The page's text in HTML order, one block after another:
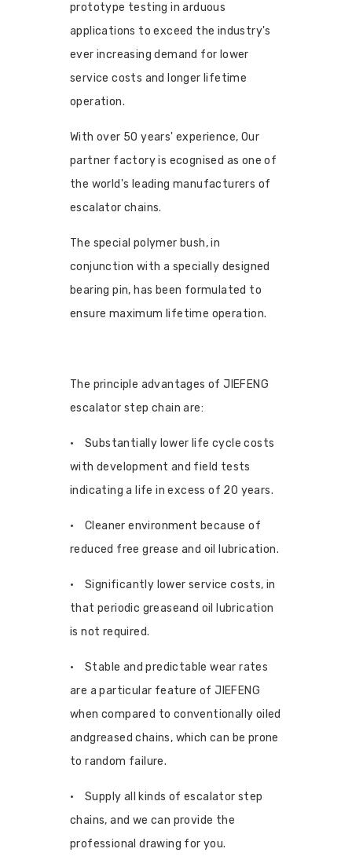
prototype testing in arduous
applications to exceed the industry's
ever increasing demand for lower
service costs and longer lifetime
operation.
With over 50 years' experience, Our
partner factory is ecognised as one of
the world's leading manufacturers of
escalator chains.
The special polymer bush, in
conjunction with a specially designed
bearing pin, has been formulated to
ensure maximum lifetime operation.
The principle advantages of JIEFENG
escalator step chain are:
• Substantially lower life cycle costs
with development and field tests
indicating a life in excess of 20 years.
• Cleaner environment because of
reduced free grease and oil lubrication.
• Significantly lower service costs, in
that periodic greaseand oil lubrication
is not required.
• Stable and predictable wear rates
are a particular feature of JIEFENG
when compared to conventionally oiled
andgreased chains, which can be prone
to random failure.
• Supply all kinds of escalator step
chains, and we can provide the
professional drawing for you.